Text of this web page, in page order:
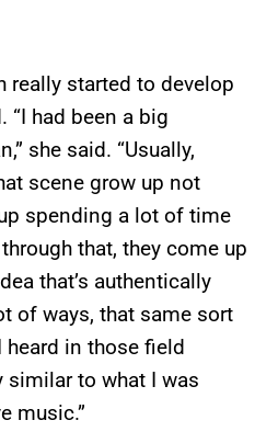
really started to develop
“I had been a big
she said. “Usually,
scene grow up not
spending a lot of time
that, they come up
that’s authentically
of ways, that same sort
in those field
similar to what I was
music.”